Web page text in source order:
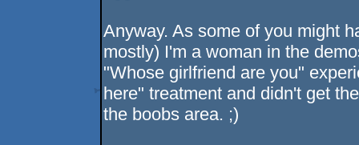
Anyway. As some of you might
mostly) I'm a woman in the
"Whose girlfriend are you"
here" treatment and didn't get
the boobs area. ;)